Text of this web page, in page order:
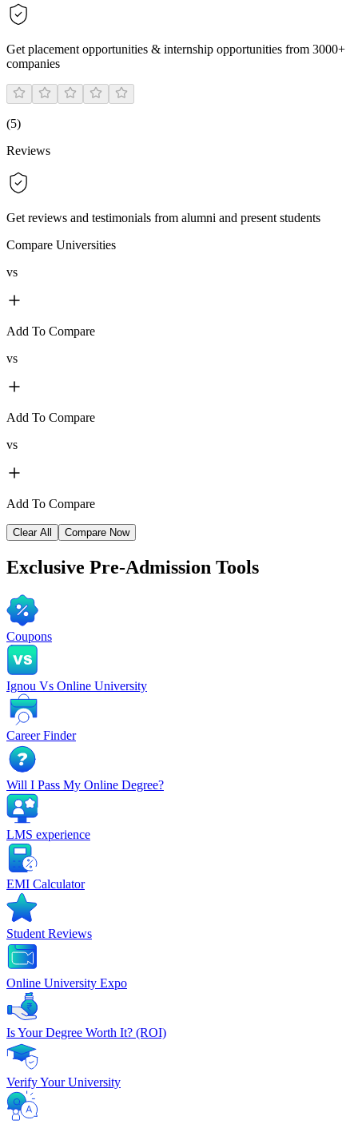
Get placement opportunities & internship opportunities from 3000+
companies
(5)
Reviews
Get reviews and testimonials from alumni and present students
Compare Universities
vs
Add To Compare
vs
Add To Compare
vs
Add To Compare
Clear All Compare Now
Exclusive Pre-Admission Tools
Coupons
Ignou Vs Online University
Career Finder
Will I Pass My Online Degree?
LMS experience
EMI Calculator
Student Reviews
Online University Expo
Is Your Degree Worth It? (ROI)
Verify Your University